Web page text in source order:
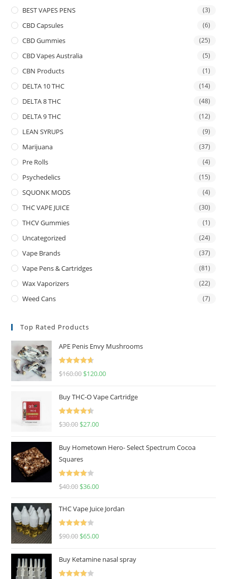
BEST VAPES PENS (3)
CBD Capsules (6)
CBD Gummies (25)
CBD Vapes Australia (5)
CBN Products (1)
DELTA 10 THC (14)
DELTA 8 THC (48)
DELTA 9 THC (12)
LEAN SYRUPS (9)
Marijuana (37)
Pre Rolls (4)
Psychedelics (15)
SQUONK MODS (4)
THC VAPE JUICE (30)
THCV Gummies (1)
Uncategorized (24)
Vape Brands (37)
Vape Pens & Cartridges (81)
Wax Vaporizers (22)
Weed Cans (7)
Top Rated Products
APE Penis Envy Mushrooms
Rated
4.67
$160.00 $120.00
Buy THC-O Vape Cartridge
Rated
4.50
$30.00 $27.00
Buy Hometown Hero- Select Spectrum Cocoa
Squares
Rated
$40.00 $36.00
THC Vape Juice Jordan
Rated
$90.00 $65.00
Buy Ketamine nasal spray